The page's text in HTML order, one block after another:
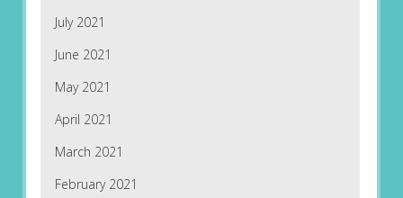
July 2021
June 2021
May 2021
April 2021
March 2021
February 2021